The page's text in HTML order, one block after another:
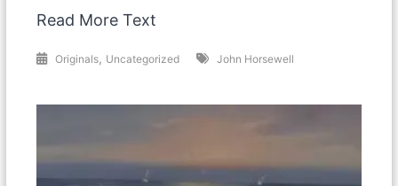
Read More Text
Originals, Uncategorized John Horsewell